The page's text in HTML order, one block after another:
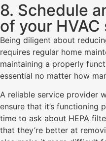
8. Schedule
of your HVAC
Being diligent about
requires regular home
maintaining a properly
essential no matter how
A reliable service provider
ensure that it’s functioning
time to ask about HEPA
that they’re better at